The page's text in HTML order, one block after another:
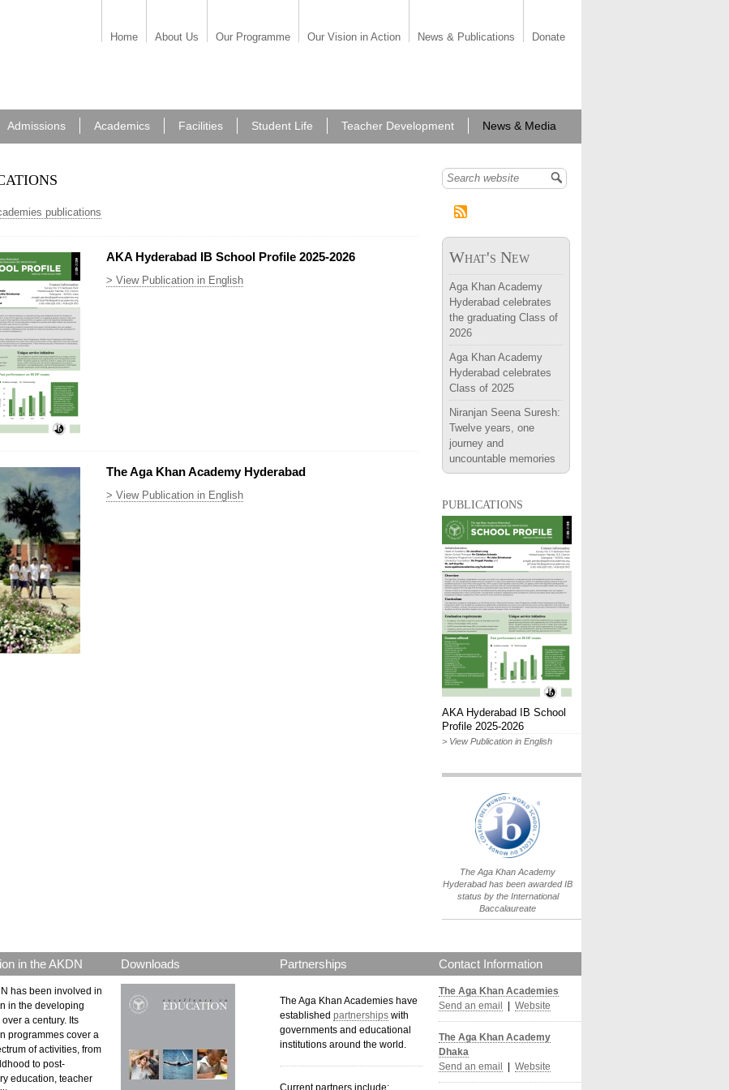
Home About Us Our Programme Our Vision in Action News & Publications Donate
Admissions Academics Facilities Student Life Teacher Development News & Media
publications
AKA Hyderabad IB School Profile 2025-2026
> View Publication in English
The Aga Khan Academy Hyderabad
> View Publication in English
Search form
What's New
Aga Khan Academy
Hyderabad celebrates
the graduating Class of
2026
Aga Khan Academy
Hyderabad celebrates
Class of 2025
Niranjan Seena Suresh:
Twelve years, one
journey and
uncountable memories
publications
AKA Hyderabad IB School
Profile 2025-2026
> View Publication in English
IB World School
Logo.png
The Aga Khan Academy
Hyderabad has been awarded IB
status by the International
Baccalaureate
in the AKDN
has been involved in
in the developing
a century. Its
programmes cover a
of activities, from
to post-
education, teacher
Downloads Partnerships
The Aga Khan Academies have
established partnerships with
governments and educational
institutions around the world
Current partners include:
Contact Information
The Aga Khan Academies
Send an email
Website
The Aga Khan Academy
Dhaka
Send an email
Website